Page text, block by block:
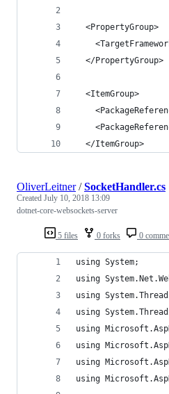
  <PropertyGroup>
  </PropertyGroup>
  <ItemGroup>
  </ItemGroup>
5 files 0 forks 0
OliverLeitner/SocketHandler.cs
Created July 10, 2018 13:09
dotnet-core-websockets-server
using System;
using
using
using
using
using
using
using